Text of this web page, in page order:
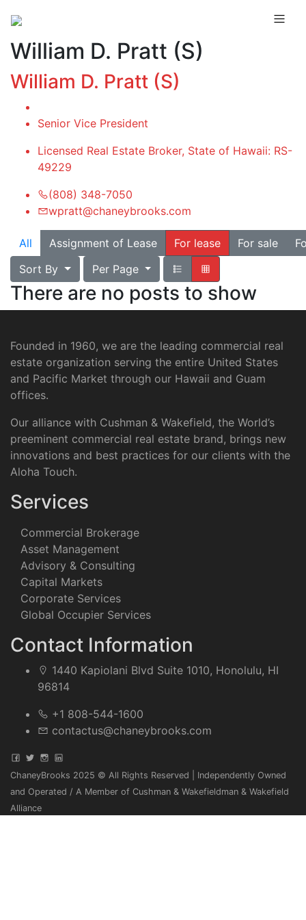
William D. Pratt (S)
William D. Pratt (S)
Senior Vice President
Licensed Real Estate Broker, State of Hawaii: RS-
49229
(808) 348-7050
wpratt@chaneybrooks.com
All Assignment of Lease For lease For sale
Sort By
Per Page
There are no posts to show
Founded in 1960, we are the leading commercial real
estate organization serving the entire United States
and Pacific Market through our Hawaii and Guam
offices.
Our alliance with Cushman & Wakefield, the World’s
preeminent commercial real estate brand, brings new
innovations and best practices for our clients with the
Aloha Touch.
Services
Commercial Brokerage
Asset Management
Advisory & Consulting
Capital Markets
Corporate Services
Global Occupier Services
Contact Information
1440 Kapiolani Blvd Suite 1010, Honolulu, HI
96814
+1 808-544-1600
contactus@chaneybrooks.com
ChaneyBrooks 2025 © All Rights Reserved | Independently Owned
and Operated / A Member of Cushman & Wakefieldman & Wakefield
Alliance